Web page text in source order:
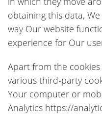
obtaining this data,
way Our website
experience for Our
Apart from the cookies
various third-party
Your computer or
Analytics https://